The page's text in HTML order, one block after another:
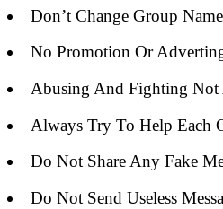
Don’t Change Group
No Promotion Or
Abusing And Fighting Not
Always Try To Help Each
Do Not Share Any Fake
Do Not Send Useless